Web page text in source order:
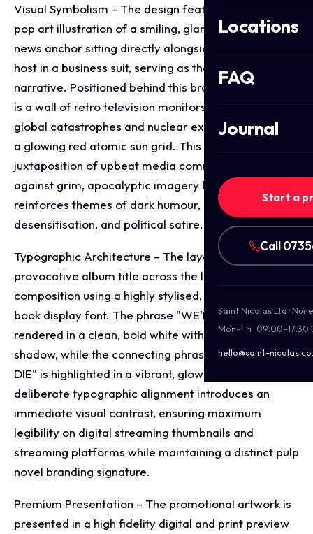
Locations
FAQ
Journal
Start a
Call
Saint Nicolas Ltd ·
Mon–Fri · 09:00–17:30
hello@saint-
Visual Symbolism – The design features a striking
pop art illustration of a smiling, glamorous 1950s
news anchor sitting directly alongside a skeleton co-
host in a business suit, serving as the core visual
narrative. Positioned behind this broadcast desk duo
is a wall of retro television monitors displaying
global catastrophes and nuclear explosions beneath
a glowing red atomic sun grid. This powerful
juxtaposition of upbeat media commercialism
against grim, apocalyptic imagery beautifully
reinforces themes of dark humour, societal
desensitisation, and political satire.
Typographic Architecture – The layout blocks out the
provocative album title across the lower third of the
composition using a highly stylised, distressed comic
book display font. The phrase "WE'RE ALL" is
rendered in a clean, bold white with a heavy drop
shadow, while the connecting phrase "GOING TO
DIE" is highlighted in a vibrant, glowing cyan hue. This
deliberate typographic alignment introduces an
immediate visual contrast, ensuring maximum
legibility on digital streaming thumbnails and
streaming platforms while maintaining a distinct pulp
novel branding signature.
Premium Presentation – The promotional artwork is
presented in a high fidelity digital and print preview